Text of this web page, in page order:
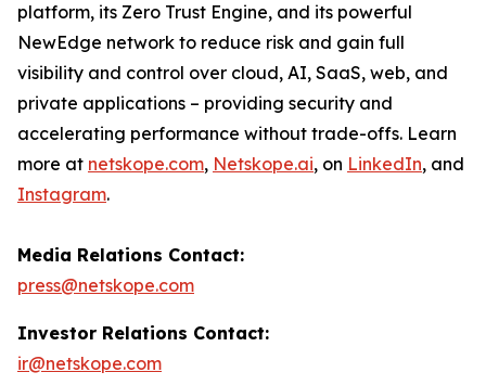
platform, its Zero Trust Engine, and its powerful
NewEdge network to reduce risk and gain full
visibility and control over cloud, AI, SaaS, web, and
private applications – providing security and
accelerating performance without trade-offs. Learn
more at netskope.com, Netskope.ai, on LinkedIn, and
Instagram.
Media Relations Contact:
press@netskope.com
Investor Relations Contact:
ir@netskope.com